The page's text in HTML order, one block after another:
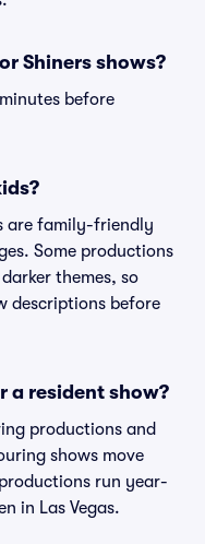
Shiners shows?
before
are family-friendly
Some productions
themes, so
descriptions before
a resident show?
productions and
shows move
run year-
in Las Vegas.